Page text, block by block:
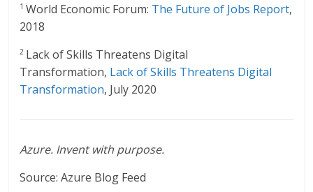
1World Economic Forum: The Future of Jobs Report,
2018
2 Lack of Skills Threatens Digital
Transformation, Lack of Skills Threatens Digital
Transformation, July 2020
Azure. Invent with purpose.
Source: Azure Blog Feed